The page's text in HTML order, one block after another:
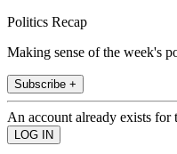
Politics Recap
Making sense of the week's
Subscribe +
An account already exists for